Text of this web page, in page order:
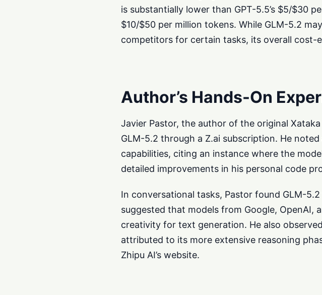
is substantially lower than GPT-5.5’s $5/$30
$10/$50 per million tokens. While GLM-5.2
competitors for certain tasks, its overall cost-
Author’s Hands-On
Javier Pastor, the author of the original
GLM-5.2 through a Z.ai subscription. He
capabilities, citing an instance where the
detailed improvements in his personal code
In conversational tasks, Pastor found GLM-
suggested that models from Google, OpenAI,
creativity for text generation. He also
attributed to its more extensive reasoning
Zhipu AI’s website.